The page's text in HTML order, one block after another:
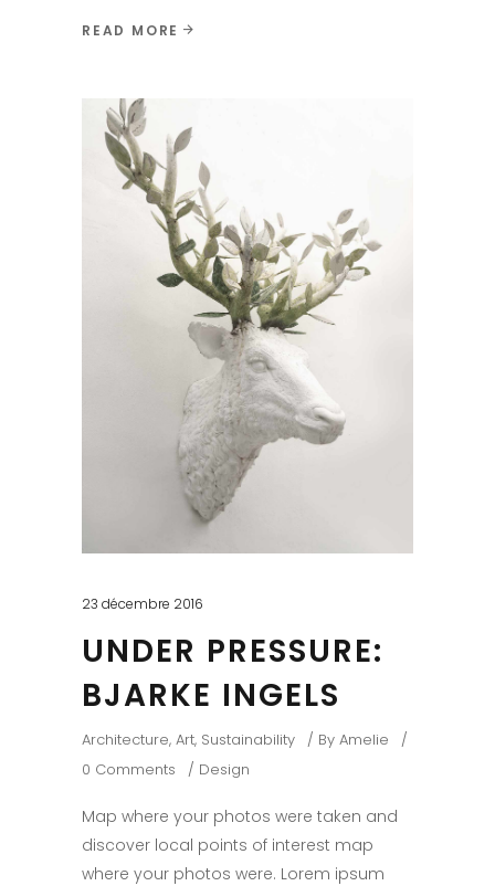
READ MORE
23 décembre 2016
UNDER PRESSURE:
BJARKE INGELS
Architecture, Art, Sustainability By Amelie
0 Comments
Design
Map where your photos were taken and
discover local points of interest map
where your photos were. Lorem ipsum